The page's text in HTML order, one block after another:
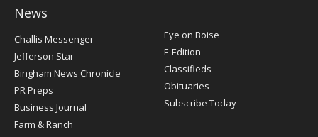
News
Post
Register
Challis Messenger
Jefferson Star
Bingham News Chronicle
PR Preps
Business Journal
Farm & Ranch
Eye on Boise
E-Edition
Classifieds
Obituaries
Subscribe Today